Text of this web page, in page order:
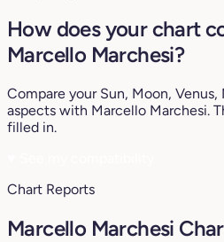
How does your chart
Marcello Marchesi?
Compare your Sun, Moon, Venus,
aspects with Marcello Marchesi.
filled in.
Chart Reports
Marcello Marchesi